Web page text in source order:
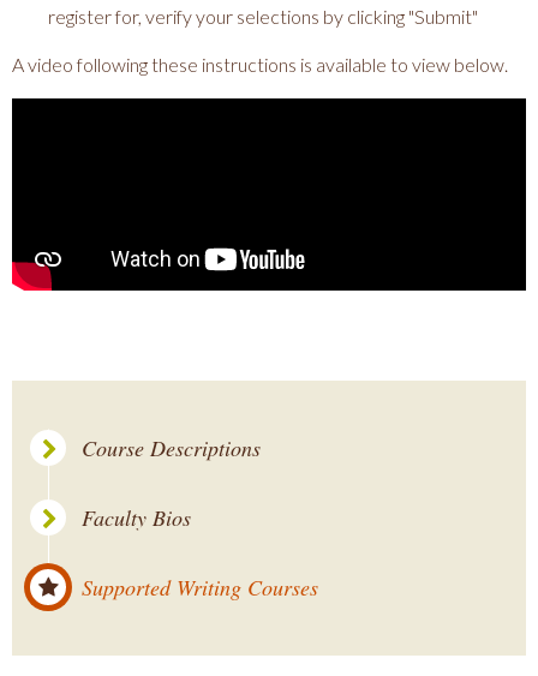
register for, verify your selections by clicking "Submit"
A video following these instructions is available to view below.
Course Descriptions
Faculty Bios
Supported Writing Courses